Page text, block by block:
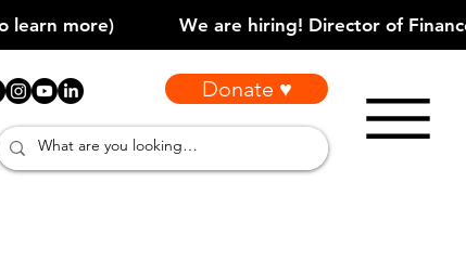
Donate ♥